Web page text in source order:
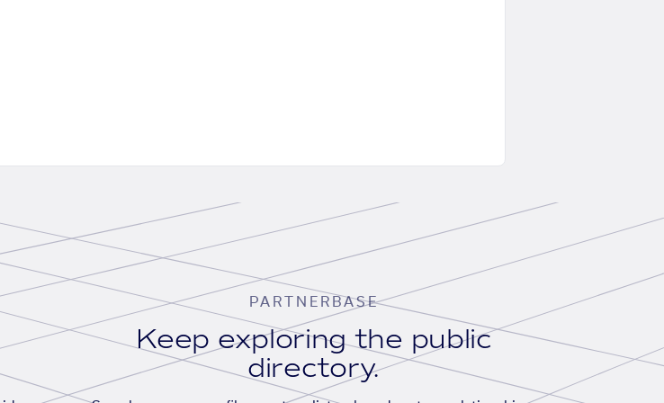
PARTNERBASE
Keep exploring the public
directory.